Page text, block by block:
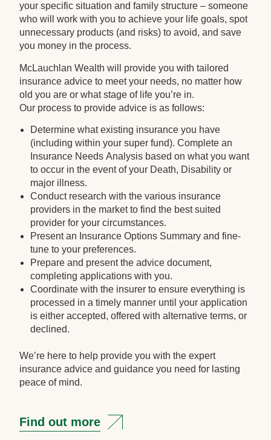
your specific situation and family structure – someone
who will work with you to achieve your life goals, spot
unnecessary products (and risks) to avoid, and save
you money in the process.
McLauchlan Wealth will provide you with tailored
insurance advice to meet your needs, no matter how
old you are or what stage of life you’re in.
Our process to provide advice is as follows:
Determine what existing insurance you have
(including within your super fund). Complete an
Insurance Needs Analysis based on what you want
to occur in the event of your Death, Disability or
major illness.
Conduct research with the various insurance
providers in the market to find the best suited
provider for your circumstances.
Present an Insurance Options Summary and fine-
tune to your preferences.
Prepare and present the advice document,
completing applications with you.
Coordinate with the insurer to ensure everything is
processed in a timely manner until your application
is either accepted, offered with alternative terms, or
declined.
We’re here to help provide you with the expert
insurance advice and guidance you need for lasting
peace of mind.
Find out more